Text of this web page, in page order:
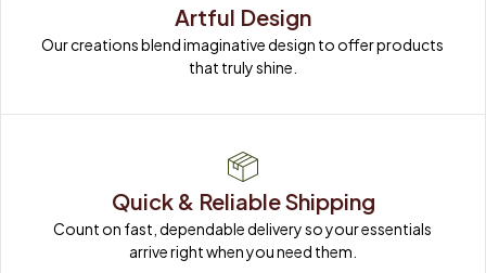
Artful Design
Our creations blend imaginative design to offer products
that truly shine.
Quick & Reliable Shipping
Count on fast, dependable delivery so your essentials
arrive right when you need them.